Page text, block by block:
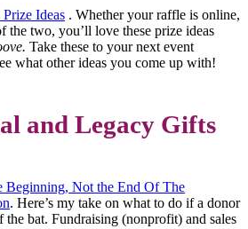
Ideas . Whether your raffle is online,
the two, you’ll love these prize ideas
Take these to your next event
what other ideas you come up with!
and Legacy Gifts
Beginning, Not the End Of The
. Here’s my take on what to do if a donor
the bat. Fundraising (nonprofit) and sales